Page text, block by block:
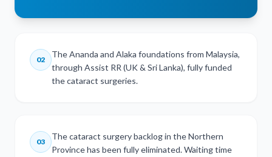
02
The Ananda and Alaka foundations from Malaysia,
through Assist RR (UK & Sri Lanka), fully funded
the cataract surgeries.
03
The cataract surgery backlog in the Northern
Province has been fully eliminated. Waiting time